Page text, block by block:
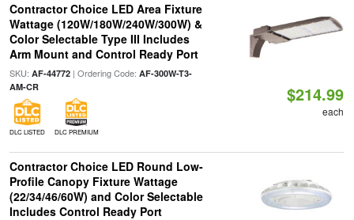
Contractor Choice LED Area Fixture
Wattage (120W/180W/240W/300W) &
Color Selectable Type III Includes
Arm Mount and Control Ready Port
SKU: AF-44772| Ordering Code: AF-300W-T3-
AM-CR
DLC LISTED DLC PREMIUM
$214.99
each
Contractor Choice LED Round Low-
Profile Canopy Fixture Wattage
(22/34/46/60W) and Color Selectable
Includes Control Ready Port